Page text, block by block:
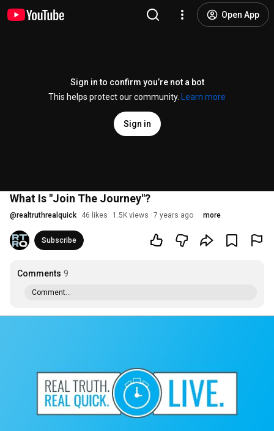
Open App
Sign in to confirm you’re not a bot
This helps protect our community.
Learn more
Sign in
What Is "Join The Journey"?
@realtruthrealquick 46 likes 1.5K views 7 years ago more
Subscribe
Comments 9
Comment...